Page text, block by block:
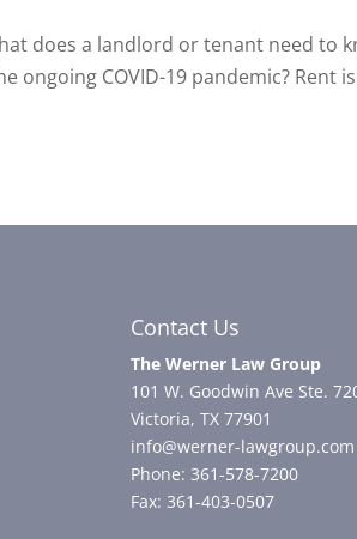
does a landlord or tenant need to
ongoing COVID-19 pandemic? Rent
Contact Us
The Werner Law Group
101 W. Goodwin Ave Ste.
Victoria, TX 77901
info@werner-lawgroup.com
Phone: 361-578-7200
Fax: 361-403-0507